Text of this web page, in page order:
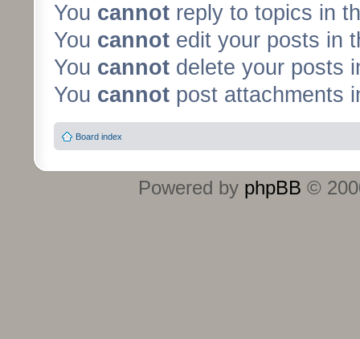
You cannot reply to topics in
You cannot edit your posts in
You cannot delete your posts
You cannot post attachments
Board index
Powered by phpBB ©